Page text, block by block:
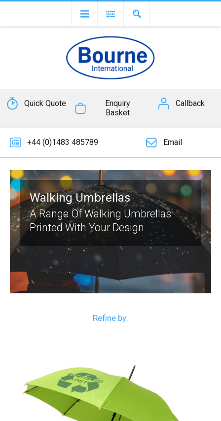
Quick Quote
Enquiry
Basket
Callback
+44 (0)1483 485789 Email
Walking Umbrellas
A Range Of Walking Umbrellas
Printed With Your Design
Refine by: